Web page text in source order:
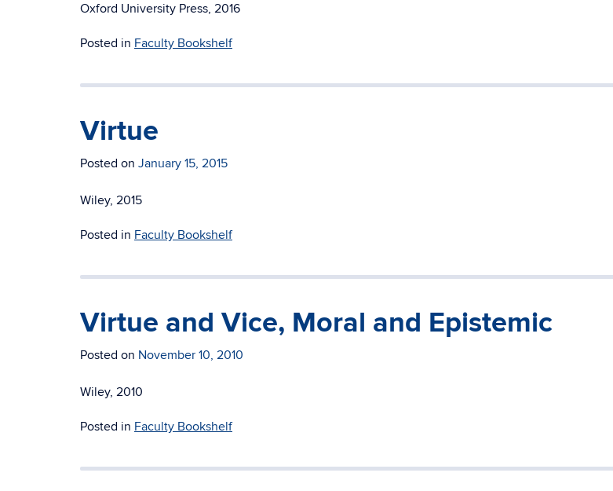
Oxford University Press, 2016
Posted in Faculty Bookshelf
Virtue
Posted on January 15, 2015
Wiley, 2015
Posted in Faculty Bookshelf
Virtue and Vice, Moral and Epistemic
Posted on November 10, 2010
Wiley, 2010
Posted in Faculty Bookshelf